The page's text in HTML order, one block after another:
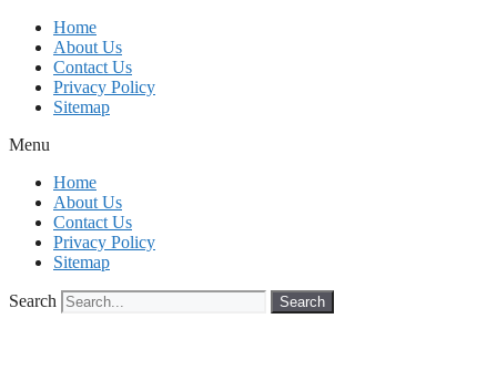
Skip
content
Home
About Us
Contact Us
Privacy Policy
Sitemap
Menu
Home
About Us
Contact Us
Privacy Policy
Sitemap
Search Search